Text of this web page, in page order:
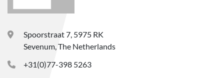
Spoorstraat 7, 5975 RK
Sevenum, The Netherlands
+31(0)77-398 5263